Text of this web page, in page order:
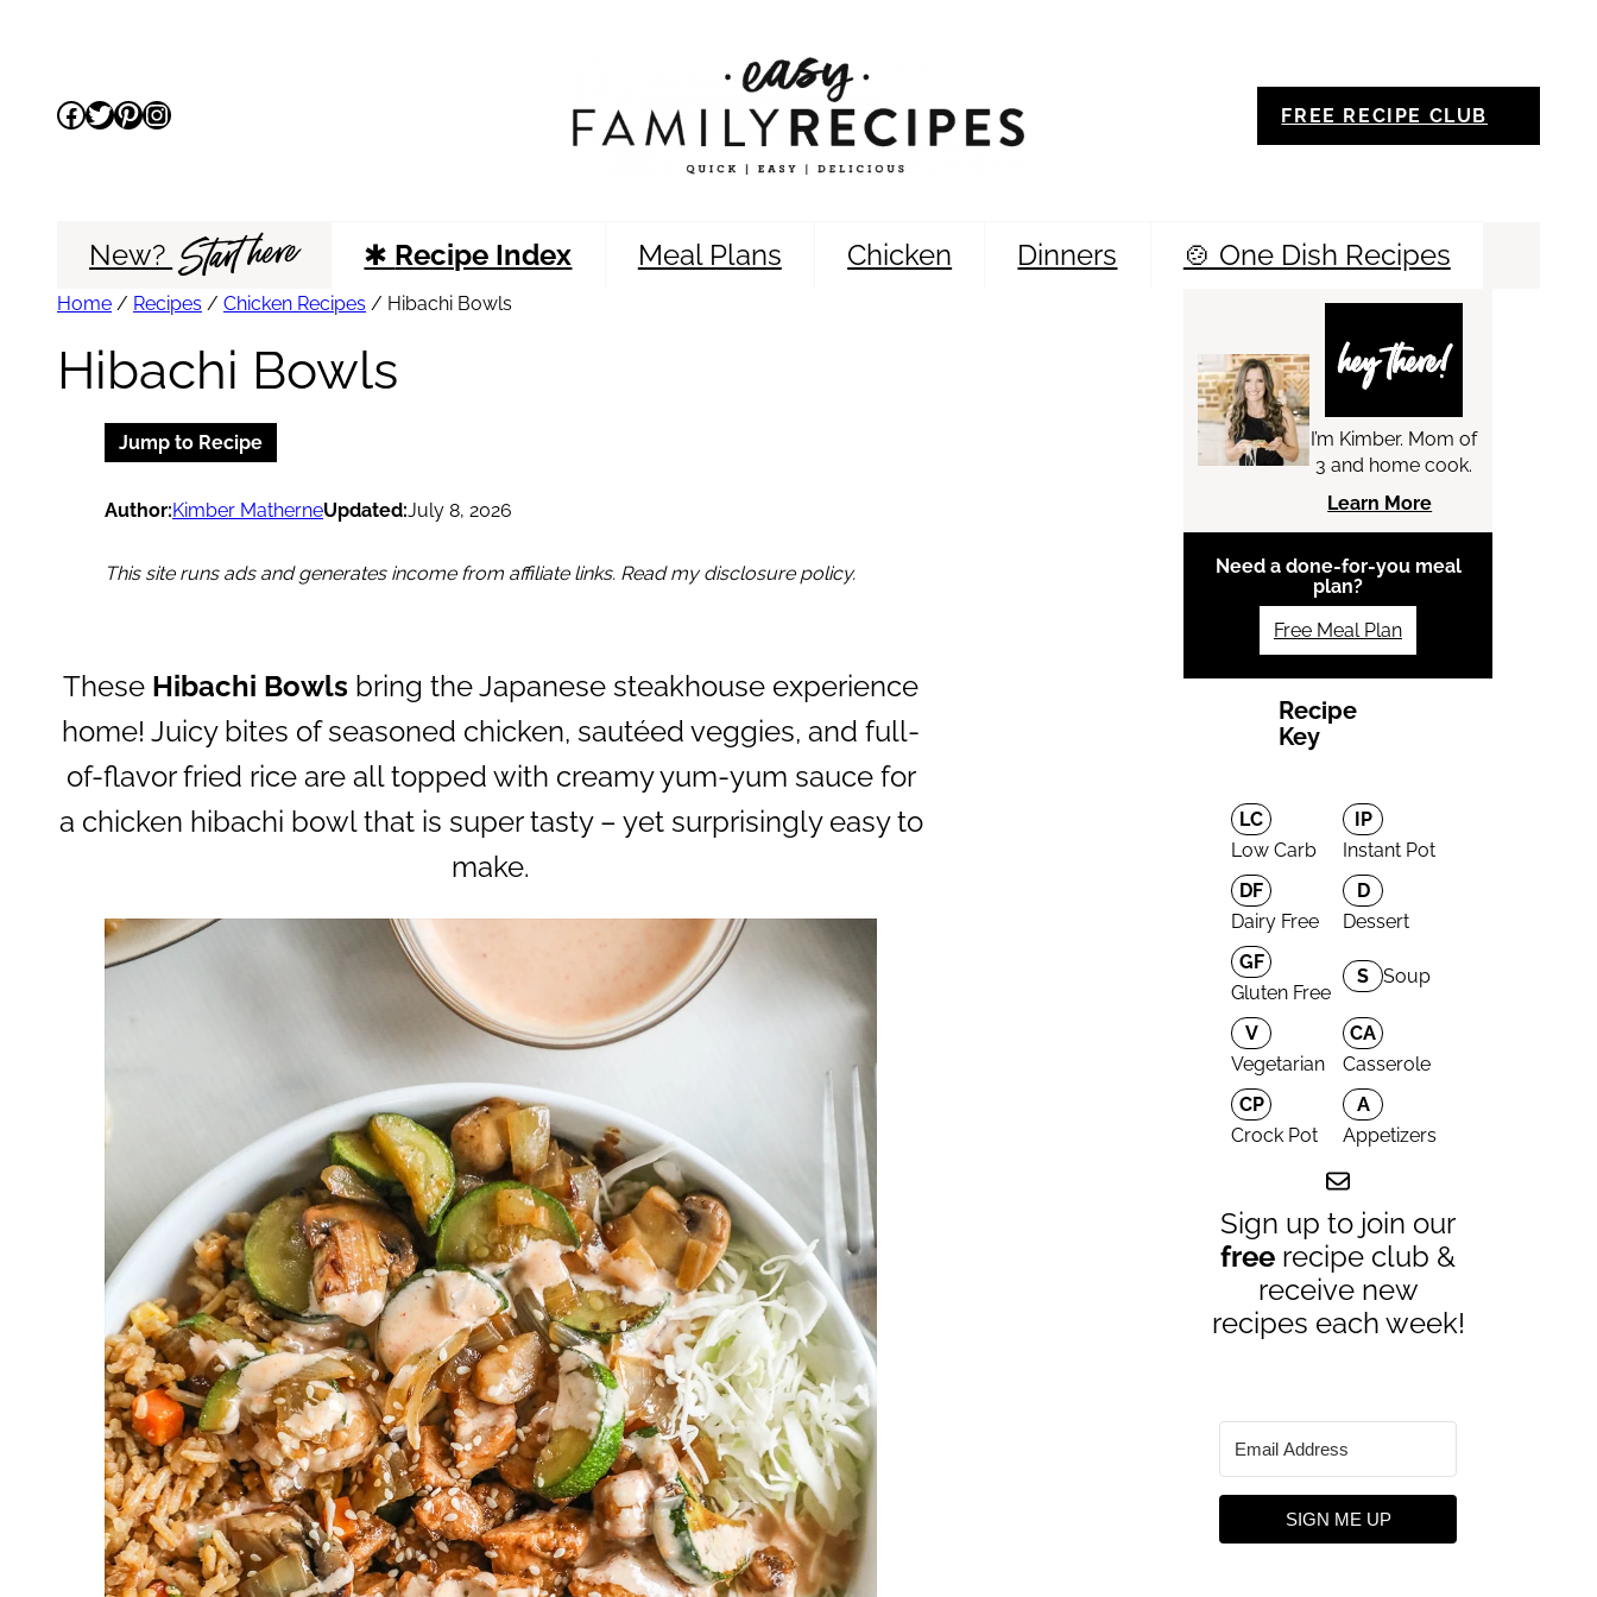
content
Facebook
Twitter
Pinterest
Instagram FREE RECIPE CLUB
New? Start here ✱ Recipe Index Meal Plans Chicken Dinners 🍲 One Dish Recipes
Home / Recipes / Chicken Recipes / Hibachi Bowls
Hibachi Bowls
Jump to Recipe
Author:Kimber MatherneUpdated:July 8, 2026
This site runs ads and generates income from affiliate links. Read my disclosure policy.
These Hibachi Bowls bring the Japanese steakhouse experience
home! Juicy bites of seasoned chicken, sautéed veggies, and full-
of-flavor fried rice are all topped with creamy yum-yum sauce for
a chicken hibachi bowl that is super tasty – yet surprisingly easy to
make.
hey there!
I’m Kimber. Mom of
3 and home cook.
Learn More
Need a done-for-you meal
plan?
Free Meal Plan
Recipe
Key
LC
Low Carb
IP
Instant Pot
DF
Dairy Free
D
Dessert
GF
Gluten Free
S Soup
V
Vegetarian
CA
Casserole
CP
Crock Pot
A
Appetizers
Sign up to join our
free recipe club &
receive new
recipes each week!
SIGN ME UP